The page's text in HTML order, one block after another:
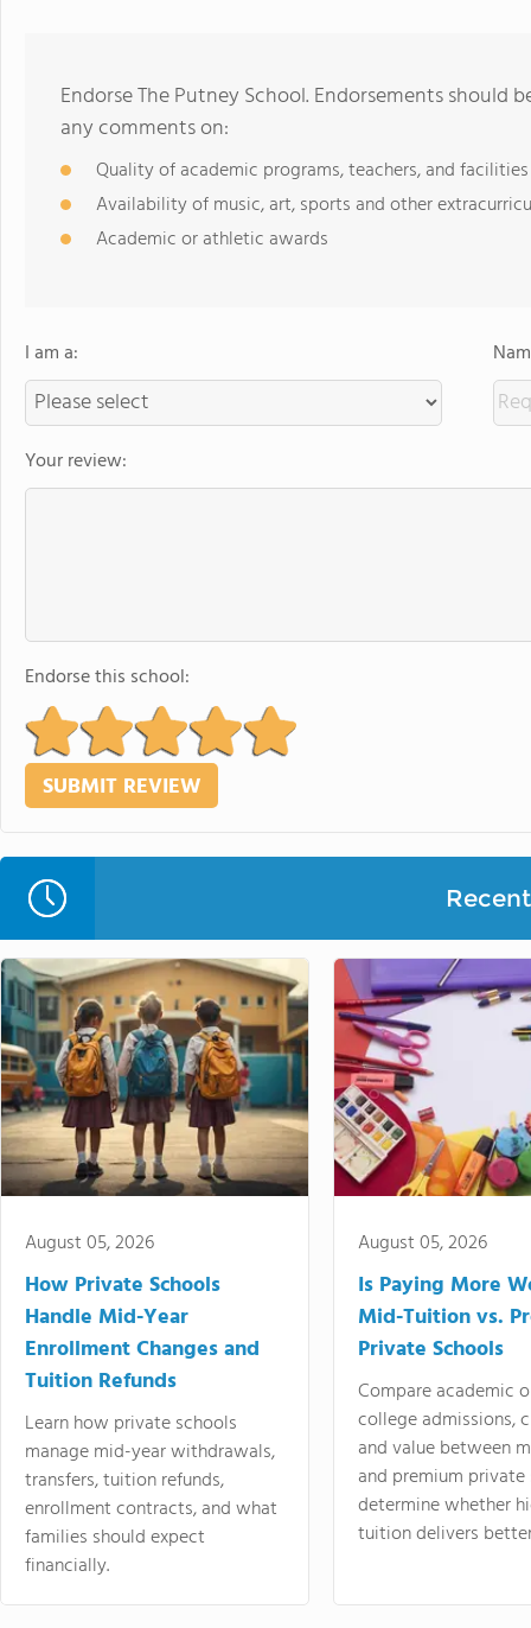
Endorse The Putney School. Endorsements should
any comments on:
Quality of academic programs, teachers, and facilities
Availability of music, art, sports and other
Academic or athletic awards
I am a:
Your review:
Endorse this school:
August 05, 2026
How Private Schools
Handle Mid-Year
Enrollment Changes and
Tuition Refunds
Learn how private schools
manage mid-year withdrawals,
transfers, tuition refunds,
enrollment contracts, and what
families should expect
financially.
August 05, 2026
Is Paying More
Mid-Tuition vs.
Private Schools
Compare academic
college admissions,
and value between
and premium
determine whether
tuition delivers